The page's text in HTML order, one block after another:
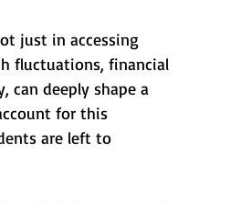
just in accessing
fluctuations, financial
can deeply shape a
for this
are left to